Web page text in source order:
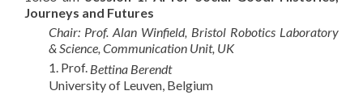
Journeys and Futures
Chair: Prof. Alan Winfield, Bristol Robotics Laboratory
& Science, Communication Unit, UK
1. Prof. Bettina Berendt
University of Leuven, Belgium